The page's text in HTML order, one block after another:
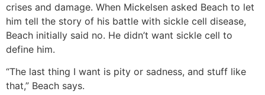
crises and damage. When Mickelsen asked Beach to let
him tell the story of his battle with sickle cell disease,
Beach initially said no. He didn’t want sickle cell to
define him.
“The last thing I want is pity or sadness, and stuff like
that,” Beach says.